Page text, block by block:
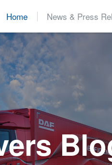
Home News & Press